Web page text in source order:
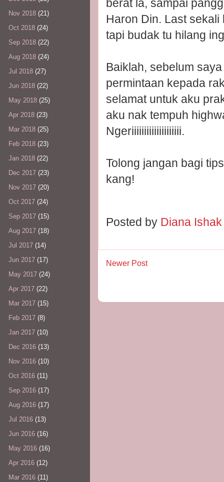
berat la, sampai
Haron Din. Last
tapi budak tu hilang
Baiklah, sebelum
permintaan kepada
selamat untuk aku
aku nak tempuh
Ngeriiiiiiiiiiiiiiiiiiii.
Tolong jangan bagi
kang!
Posted by Diana
Newer Post
Nov 2018 (21)
Oct 2018 (24)
Sep 2018 (22)
Aug 2018 (24)
Jul 2018 (27)
Jun 2018 (22)
May 2018 (25)
Apr 2018 (23)
Mar 2018 (25)
Feb 2018 (23)
Jan 2018 (22)
Dec 2017 (23)
Nov 2017 (20)
Oct 2017 (24)
Sep 2017 (15)
Aug 2017 (18)
Jul 2017 (14)
Jun 2017 (17)
May 2017 (24)
Apr 2017 (22)
Mar 2017 (15)
Feb 2017 (8)
Jan 2017 (10)
Dec 2016 (13)
Nov 2016 (10)
Oct 2016 (11)
Sep 2016 (17)
Aug 2016 (17)
Jul 2016 (13)
Jun 2016 (16)
May 2016 (16)
Apr 2016 (12)
Mar 2016 (11)